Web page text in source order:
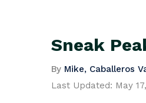
Sneak
By Mike, Caballeros
Last Updated: May